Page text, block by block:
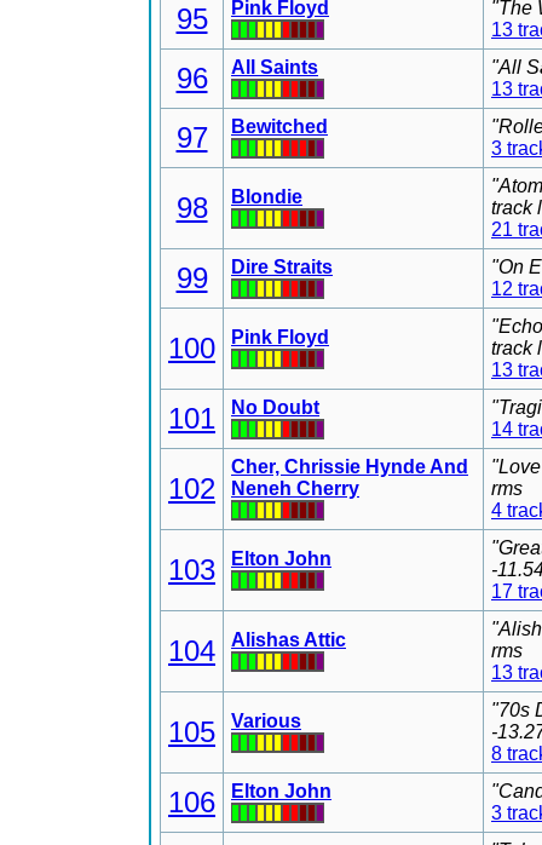
95 Pink Floyd
"The
13
96 All Saints
"All
13
97 Bewitched
3
98 Blondie
track
21
99 Dire Straits
"On
12
100 Pink Floyd
track
13
101 No Doubt
14
102
Cher, Chrissie Hynde And
Neneh Cherry
rms
4
103 Elton John
-
17
104 Alishas Attic
rms
13
105 Various
"70s
-
8
106 Elton John
3